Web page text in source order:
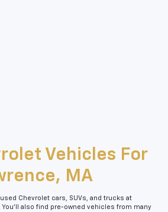
Vehicles For
MA
Chevrolet cars, SUVs, and trucks at
. You’ll also find pre-owned vehicles from many